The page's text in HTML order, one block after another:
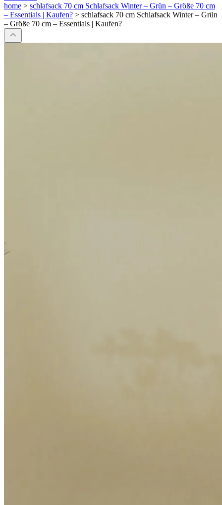
home > schlafsack 70 cm Schlafsack Winter – Grün – Größe 70 cm
– Essentials | Kaufen? > schlafsack 70 cm Schlafsack Winter – Grün
– Größe 70 cm – Essentials | Kaufen?